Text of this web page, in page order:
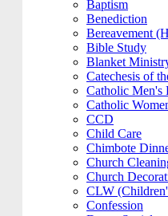
Baptism
Benediction
Bereavement
Bible Study
Blanket
Catechesis of
Catholic Men's
Catholic
CCD
Child Care
Chimbote
Church
Church
CLW
Confession